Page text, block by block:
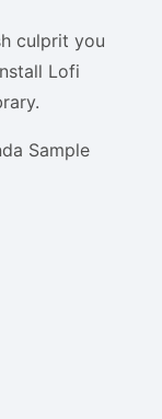
culprit you
Lofi
Sample